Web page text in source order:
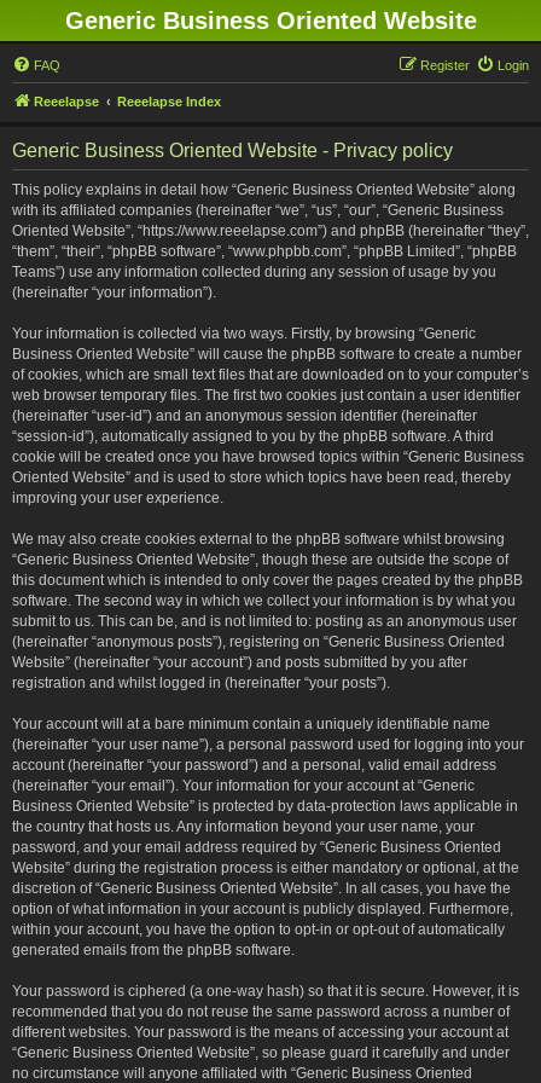
Generic Business Oriented Website
FAQ Login
Register
Reeelapse Reeelapse Index
Generic Business Oriented Website - Privacy policy
This policy explains in detail how “Generic Business Oriented Website” along
with its affiliated companies (hereinafter “we”, “us”, “our”, “Generic Business
Oriented Website”, “https://www.reeelapse.com”) and phpBB (hereinafter “they”,
“them”, “their”, “phpBB software”, “www.phpbb.com”, “phpBB Limited”, “phpBB
Teams”) use any information collected during any session of usage by you
(hereinafter “your information”).
Your information is collected via two ways. Firstly, by browsing “Generic
Business Oriented Website” will cause the phpBB software to create a number
of cookies, which are small text files that are downloaded on to your computer’s
web browser temporary files. The first two cookies just contain a user identifier
(hereinafter “user-id”) and an anonymous session identifier (hereinafter
“session-id”), automatically assigned to you by the phpBB software. A third
cookie will be created once you have browsed topics within “Generic Business
Oriented Website” and is used to store which topics have been read, thereby
improving your user experience.
We may also create cookies external to the phpBB software whilst browsing
“Generic Business Oriented Website”, though these are outside the scope of
this document which is intended to only cover the pages created by the phpBB
software. The second way in which we collect your information is by what you
submit to us. This can be, and is not limited to: posting as an anonymous user
(hereinafter “anonymous posts”), registering on “Generic Business Oriented
Website” (hereinafter “your account”) and posts submitted by you after
registration and whilst logged in (hereinafter “your posts”).
Your account will at a bare minimum contain a uniquely identifiable name
(hereinafter “your user name”), a personal password used for logging into your
account (hereinafter “your password”) and a personal, valid email address
(hereinafter “your email”). Your information for your account at “Generic
Business Oriented Website” is protected by data-protection laws applicable in
the country that hosts us. Any information beyond your user name, your
password, and your email address required by “Generic Business Oriented
Website” during the registration process is either mandatory or optional, at the
discretion of “Generic Business Oriented Website”. In all cases, you have the
option of what information in your account is publicly displayed. Furthermore,
within your account, you have the option to opt-in or opt-out of automatically
generated emails from the phpBB software.
Your password is ciphered (a one-way hash) so that it is secure. However, it is
recommended that you do not reuse the same password across a number of
different websites. Your password is the means of accessing your account at
“Generic Business Oriented Website”, so please guard it carefully and under
no circumstance will anyone affiliated with “Generic Business Oriented